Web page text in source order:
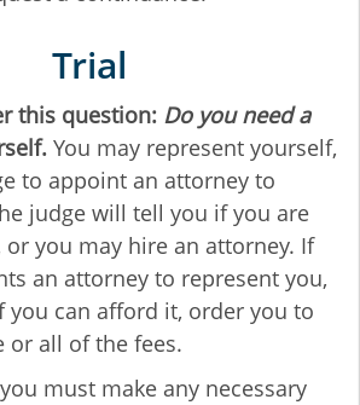
Trial
this question: Do you need a
You may represent yourself,
to appoint an attorney to
judge will tell you if you are
you may hire an attorney. If
an attorney to represent you,
you can afford it, order you to
or all of the fees.
you must make any necessary